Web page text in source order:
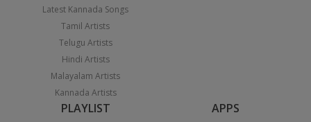
Latest Kannada Songs
Tamil Artists
Telugu Artists
Hindi Artists
Malayalam Artists
Kannada Artists
PLAYLIST APPS